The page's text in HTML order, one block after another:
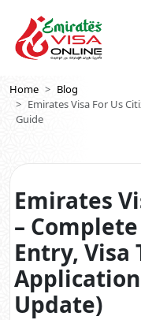
Home
Blog
Emirates Visa For Us
Guide
Emirates
– Complete
Entry, Visa
Application
Update)